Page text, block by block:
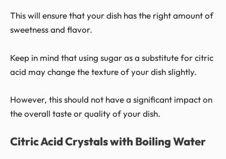
This will ensure that your dish has the right amount of
sweetness and flavor.
Keep in mind that using sugar as a substitute for citric
acid may change the texture of your dish slightly.
However, this should not have a significant impact on
the overall taste or quality of your dish.
Citric Acid Crystals with Boiling Water